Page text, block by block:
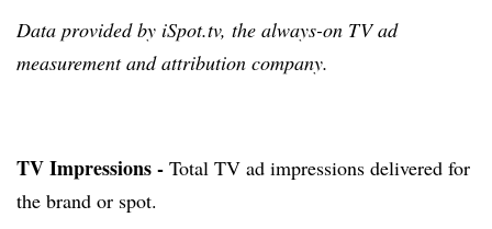
Data provided by iSpot.tv, the always-on TV ad
measurement and attribution company.
TV Impressions - Total TV ad impressions delivered for
the brand or spot.